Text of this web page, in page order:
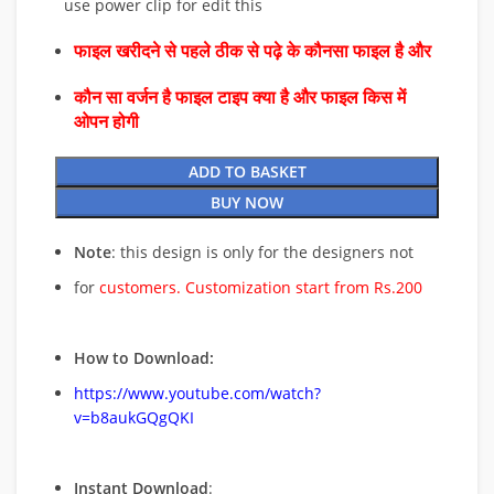
use power clip for edit this
फाइल खरीदने से पहले ठीक से पढ़े के कौनसा फाइल है और
कौन सा वर्जन है फाइल टाइप क्या है और फाइल किस में
ओपन होगी
ADD TO BASKET
BUY NOW
Note: this design is only for the designers not
for customers. Customization start from Rs.200
How to Download:
https://www.youtube.com/watch?
v=b8aukGQgQKI
Instant Download: